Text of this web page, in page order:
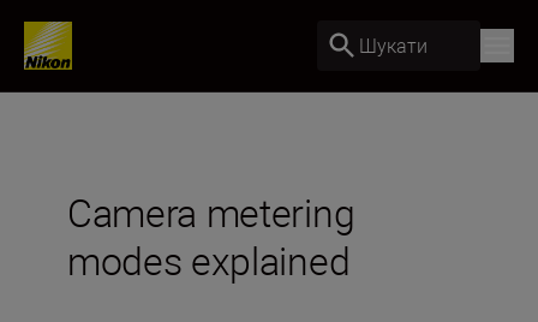
Шукати
Camera metering
modes explained